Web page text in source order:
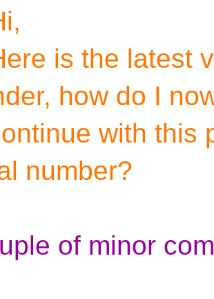
is the latest
how do I
with this
number?
of minor